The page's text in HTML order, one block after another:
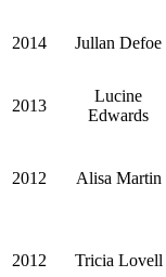
2014 Jullan Defoe
2013
Lucine
Edwards
2012 Alisa Martin
2012 Tricia Lovell